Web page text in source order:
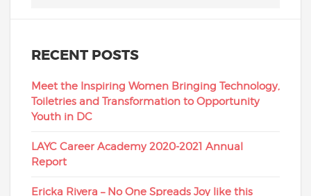
RECENT POSTS
Meet the Inspiring Women Bringing Technology,
Toiletries and Transformation to Opportunity
Youth in DC
LAYC Career Academy 2020-2021 Annual
Report
Ericka Rivera – No One Spreads Joy like this